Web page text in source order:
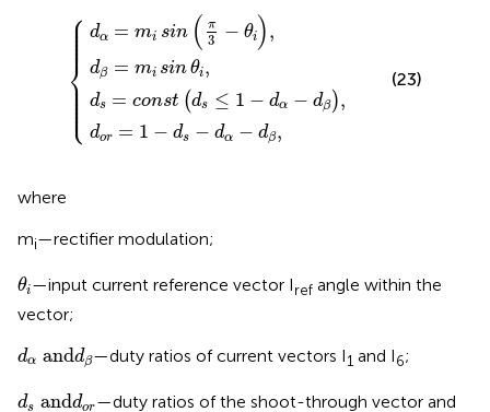
⎧
⎪
⎪
⎪ ⎪ ⎪
⎪
⎨
⎪
⎪ ⎪ ⎪⎩
dα = mi sin ( π
3 − θi ),
dβ = mi sin θi,
ds = const (ds ≤ 1 − dα − dβ ),
dor = 1 − ds − dα − dβ,
sinπsin
≤−
(23)
where
mi—rectifier modulation;
θi
θ —input current reference vector Irefangle within the
vector;
dα anddβ
d andd —duty ratios of current vectors I1 and I6;
ds anddor
d andd —duty ratios of the shoot-through vector and